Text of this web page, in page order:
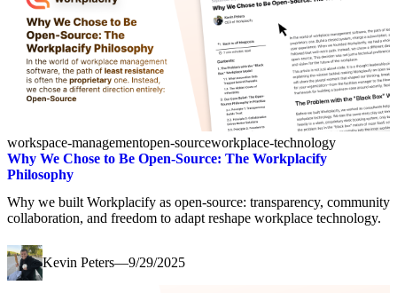
workspace-managementopen-sourceworkplace-technology
Why We Chose to Be Open-Source: The Workplacify
Philosophy
Why we built Workplacify as open-source: transparency, community
collaboration, and freedom to adapt reshape workplace technology.
Kevin Peters—9/29/2025